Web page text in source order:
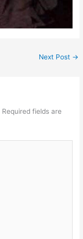
Next Post →
Required fields are